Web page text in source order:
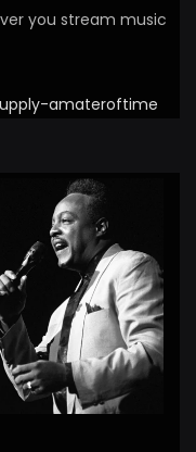
you stream music
amateroftime